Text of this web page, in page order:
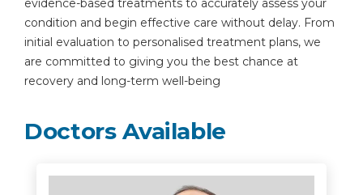
evidence-based treatments to accurately assess your
condition and begin effective care without delay. From
initial evaluation to personalised treatment plans, we
are committed to giving you the best chance at
recovery and long-term well-being
Doctors Available